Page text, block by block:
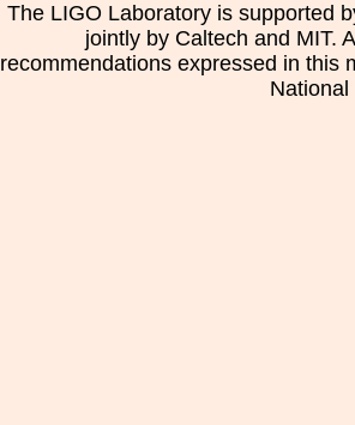
The LIGO Laboratory is supported
jointly by Caltech and MIT.
recommendations expressed in this